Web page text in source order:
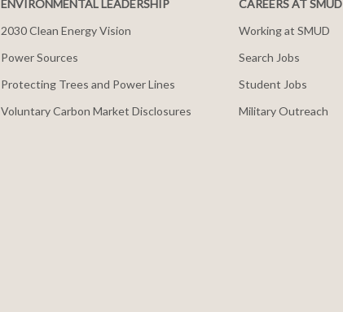
ENVIRONMENTAL LEADERSHIP
2030 Clean Energy Vision
Power Sources
Protecting Trees and Power Lines
Voluntary Carbon Market Disclosures
CAREERS AT SMUD
Working at SMUD
Search Jobs
Student Jobs
Military Outreach